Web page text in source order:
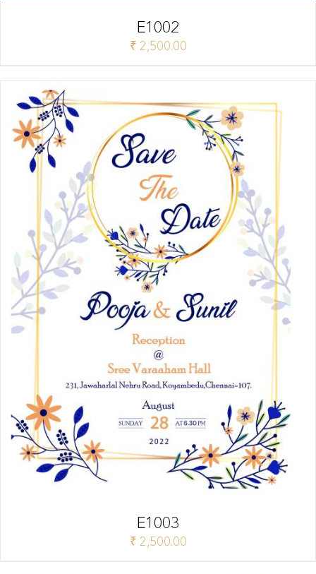
E1002
₹ 2,500.00
E1003
₹ 2,500.00